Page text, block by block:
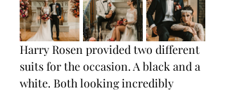
Harry Rosen provided two different
suits for the occasion. A black and a
white. Both looking incredibly